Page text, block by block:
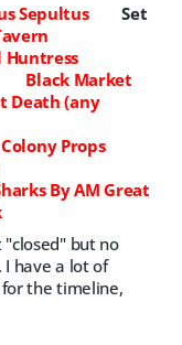
Sepultus
Set
Huntress
Black Market
Death (any
Props
By AM Great
"closed" but no
I have a lot of
the timeline,